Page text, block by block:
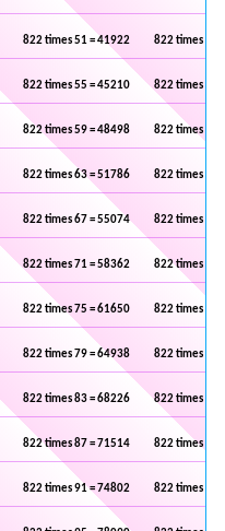
822 times 51 = 41922 822 times 52
822 times 55 = 45210 822 times 56
822 times 59 = 48498 822 times 60
822 times 63 = 51786 822 times 64
822 times 67 = 55074 822 times 68
822 times 71 = 58362 822 times 72
822 times 75 = 61650 822 times 76
822 times 79 = 64938 822 times 80
822 times 83 = 68226 822 times 84
822 times 87 = 71514 822 times 88
822 times 91 = 74802 822 times 92